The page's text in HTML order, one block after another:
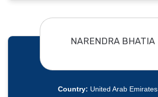
NARENDRA BHATIA
Country: United Arab Emirates